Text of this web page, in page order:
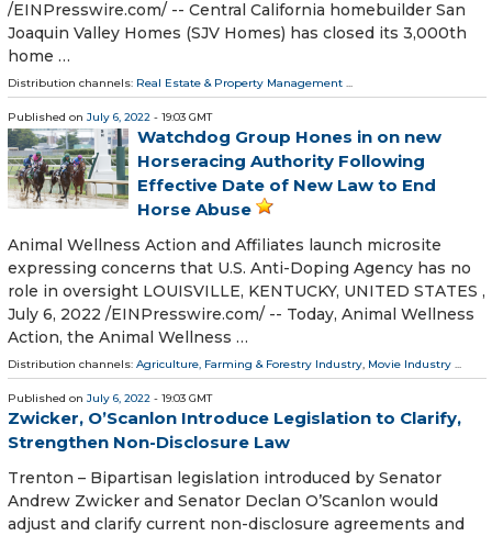
/⁨EINPresswire.com⁩/ -- Central California homebuilder San
Joaquin Valley Homes (SJV Homes) has closed its 3,000th
home …
Distribution channels: Real Estate & Property Management ...
Published on July 6, 2022 - 19:03 GMT
Watchdog Group Hones in on new
Horseracing Authority Following
Effective Date of New Law to End
Horse Abuse
Animal Wellness Action and Affiliates launch microsite
expressing concerns that U.S. Anti-Doping Agency has no
role in oversight LOUISVILLE, KENTUCKY, UNITED STATES ,
July 6, 2022 /⁨EINPresswire.com⁩/ -- Today, Animal Wellness
Action, the Animal Wellness …
Distribution channels: Agriculture, Farming & Forestry Industry, Movie Industry ...
Published on July 6, 2022 - 19:03 GMT
Zwicker, O’Scanlon Introduce Legislation to Clarify,
Strengthen Non-Disclosure Law
Trenton – Bipartisan legislation introduced by Senator
Andrew Zwicker and Senator Declan O’Scanlon would
adjust and clarify current non-disclosure agreements and